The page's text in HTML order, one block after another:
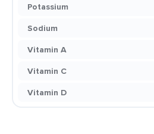
Potassium
Sodium
Vitamin A
Vitamin C
Vitamin D